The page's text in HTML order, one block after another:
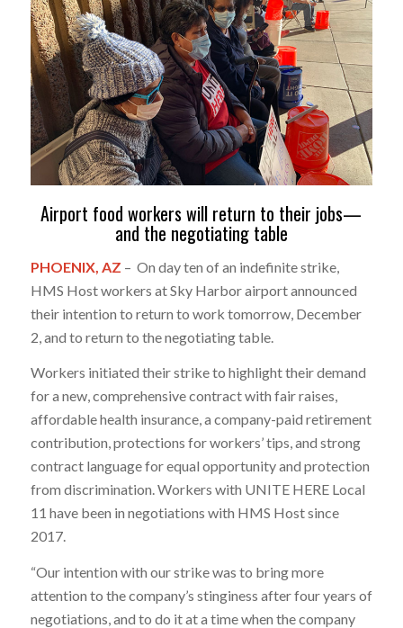
Airport food workers will return to their jobs—
and the negotiating table
PHOENIX, AZ – On day ten of an indefinite strike,
HMS Host workers at Sky Harbor airport announced
their intention to return to work tomorrow, December
2, and to return to the negotiating table.
Workers initiated their strike to highlight their demand
for a new, comprehensive contract with fair raises,
affordable health insurance, a company-paid retirement
contribution, protections for workers’ tips, and strong
contract language for equal opportunity and protection
from discrimination. Workers with UNITE HERE Local
11 have been in negotiations with HMS Host since
2017.
“Our intention with our strike was to bring more
attention to the company’s stinginess after four years of
negotiations, and to do it at a time when the company